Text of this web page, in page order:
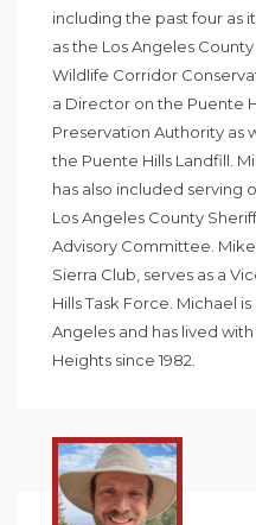
including the past four as
as the Los Angeles
Wildlife Corridor
a Director on the Puente
Preservation Authority as
the Puente Hills Landfill.
has also included serving
Los Angeles County
Advisory Committee.
Sierra Club, serves as a
Hills Task Force. Michael
Angeles and has lived
Heights since 1982.